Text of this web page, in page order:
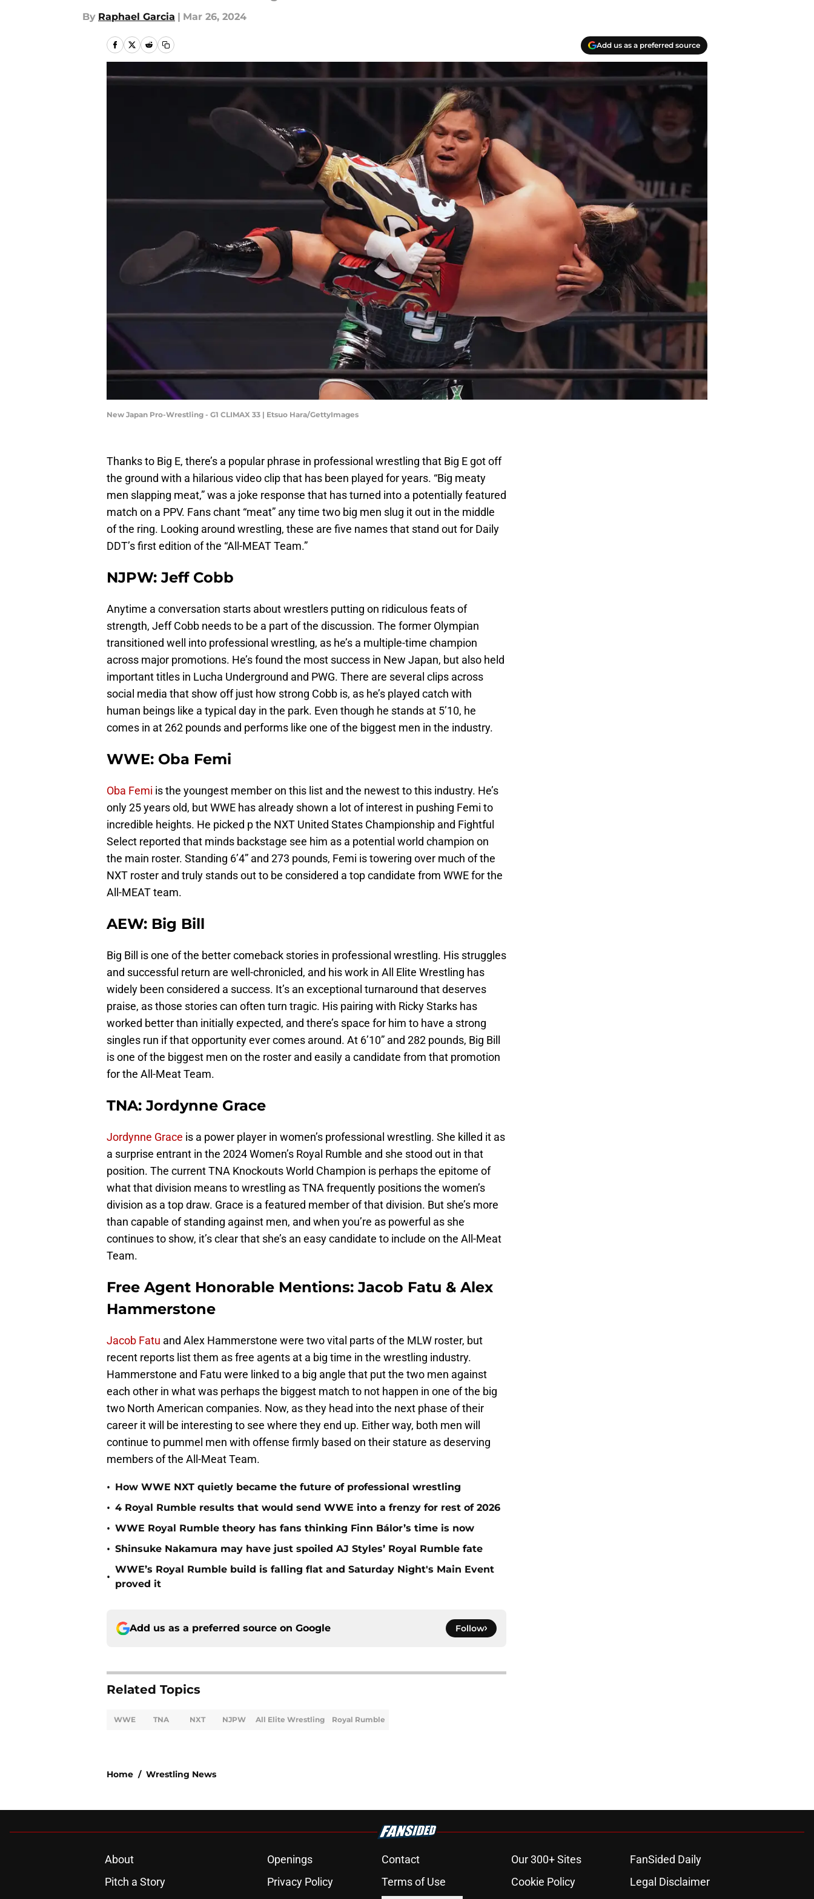
By Raphael Garcia | Mar 26, 2024
Add us as a preferred source
New Japan Pro-Wrestling - G1 CLIMAX 33 | Etsuo Hara/GettyImages
Thanks to Big E, there’s a popular phrase in professional wrestling that Big E got off
the ground with a hilarious video clip that has been played for years. “Big meaty
men slapping meat,” was a joke response that has turned into a potentially featured
match on a PPV. Fans chant “meat” any time two big men slug it out in the middle
of the ring. Looking around wrestling, these are five names that stand out for Daily
DDT’s first edition of the “All-MEAT Team.”
NJPW: Jeff Cobb
Anytime a conversation starts about wrestlers putting on ridiculous feats of
strength, Jeff Cobb needs to be a part of the discussion. The former Olympian
transitioned well into professional wrestling, as he’s a multiple-time champion
across major promotions. He’s found the most success in New Japan, but also held
important titles in Lucha Underground and PWG. There are several clips across
social media that show off just how strong Cobb is, as he’s played catch with
human beings like a typical day in the park. Even though he stands at 5’10, he
comes in at 262 pounds and performs like one of the biggest men in the industry.
WWE: Oba Femi
Oba Femi is the youngest member on this list and the newest to this industry. He’s
only 25 years old, but WWE has already shown a lot of interest in pushing Femi to
incredible heights. He picked p the NXT United States Championship and Fightful
Select reported that minds backstage see him as a potential world champion on
the main roster. Standing 6’4” and 273 pounds, Femi is towering over much of the
NXT roster and truly stands out to be considered a top candidate from WWE for the
All-MEAT team.
AEW: Big Bill
Big Bill is one of the better comeback stories in professional wrestling. His struggles
and successful return are well-chronicled, and his work in All Elite Wrestling has
widely been considered a success. It’s an exceptional turnaround that deserves
praise, as those stories can often turn tragic. His pairing with Ricky Starks has
worked better than initially expected, and there’s space for him to have a strong
singles run if that opportunity ever comes around. At 6’10” and 282 pounds, Big Bill
is one of the biggest men on the roster and easily a candidate from that promotion
for the All-Meat Team.
TNA: Jordynne Grace
Jordynne Grace is a power player in women’s professional wrestling. She killed it as
a surprise entrant in the 2024 Women’s Royal Rumble and she stood out in that
position. The current TNA Knockouts World Champion is perhaps the epitome of
what that division means to wrestling as TNA frequently positions the women’s
division as a top draw. Grace is a featured member of that division. But she’s more
than capable of standing against men, and when you’re as powerful as she
continues to show, it’s clear that she’s an easy candidate to include on the All-Meat
Team.
Free Agent Honorable Mentions: Jacob Fatu & Alex
Hammerstone
Jacob Fatu and Alex Hammerstone were two vital parts of the MLW roster, but
recent reports list them as free agents at a big time in the wrestling industry.
Hammerstone and Fatu were linked to a big angle that put the two men against
each other in what was perhaps the biggest match to not happen in one of the big
two North American companies. Now, as they head into the next phase of their
career it will be interesting to see where they end up. Either way, both men will
continue to pummel men with offense firmly based on their stature as deserving
members of the All-Meat Team.
• How WWE NXT quietly became the future of professional wrestling
• 4 Royal Rumble results that would send WWE into a frenzy for rest of 2026
• WWE Royal Rumble theory has fans thinking Finn Bálor’s time is now
• Shinsuke Nakamura may have just spoiled AJ Styles’ Royal Rumble fate
•
WWE’s Royal Rumble build is falling flat and Saturday Night's Main Event
proved it
Add us as a preferred source on Google Follow
Related Topics
WWE TNA NXT NJPW All Elite Wrestling Royal Rumble
Home / Wrestling News
About Openings Contact Our 300+ Sites
FanSided Daily
Pitch a Story
Privacy Policy Terms of Use Cookie Policy
Legal Disclaimer